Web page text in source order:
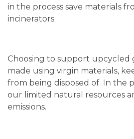
in the process save materials
incinerators.
Choosing to support upcycled
made using virgin materials,
from being disposed of. In the
our limited natural resources
emissions.